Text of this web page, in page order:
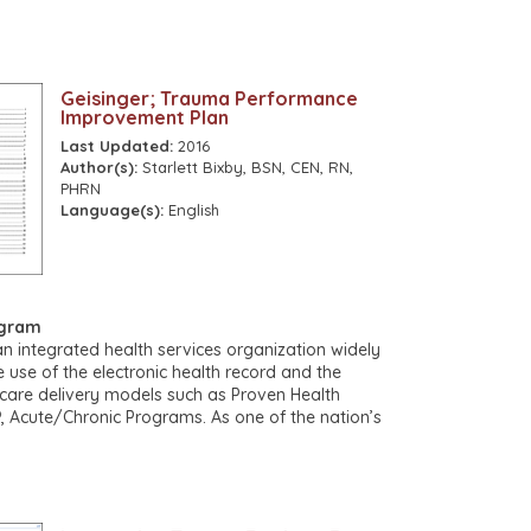
commonly need surgical intervention but
Department. Some of these patients
tamponade from a stab or other low energy
an Emergency Department thoracotomy is
for such an event, even though it is rare. An
is presented in Appendix 1.
Geisinger; Trauma Performance
Improvement Plan
Last Updated: 2016
Author(s): Starlett Bixby, BSN, CEN, RN,
PHRN
Language(s): English
integrated health services organization widely
of the electronic health record and the
delivery models such as Proven Health
Chronic Programs. As one of the nation’s
in central, south-central, and northeast